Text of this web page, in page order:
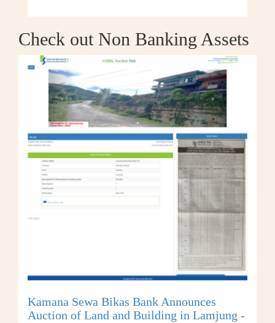
Check out Non Banking Assets
Kamana Sewa Bikas Bank Announces
Auction of Land and Building in Lamjung -